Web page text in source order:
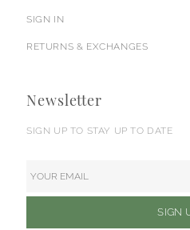
SIGN IN
RETURNS & EXCHANGES
Newsletter
SIGN UP TO STAY UP TO DATE